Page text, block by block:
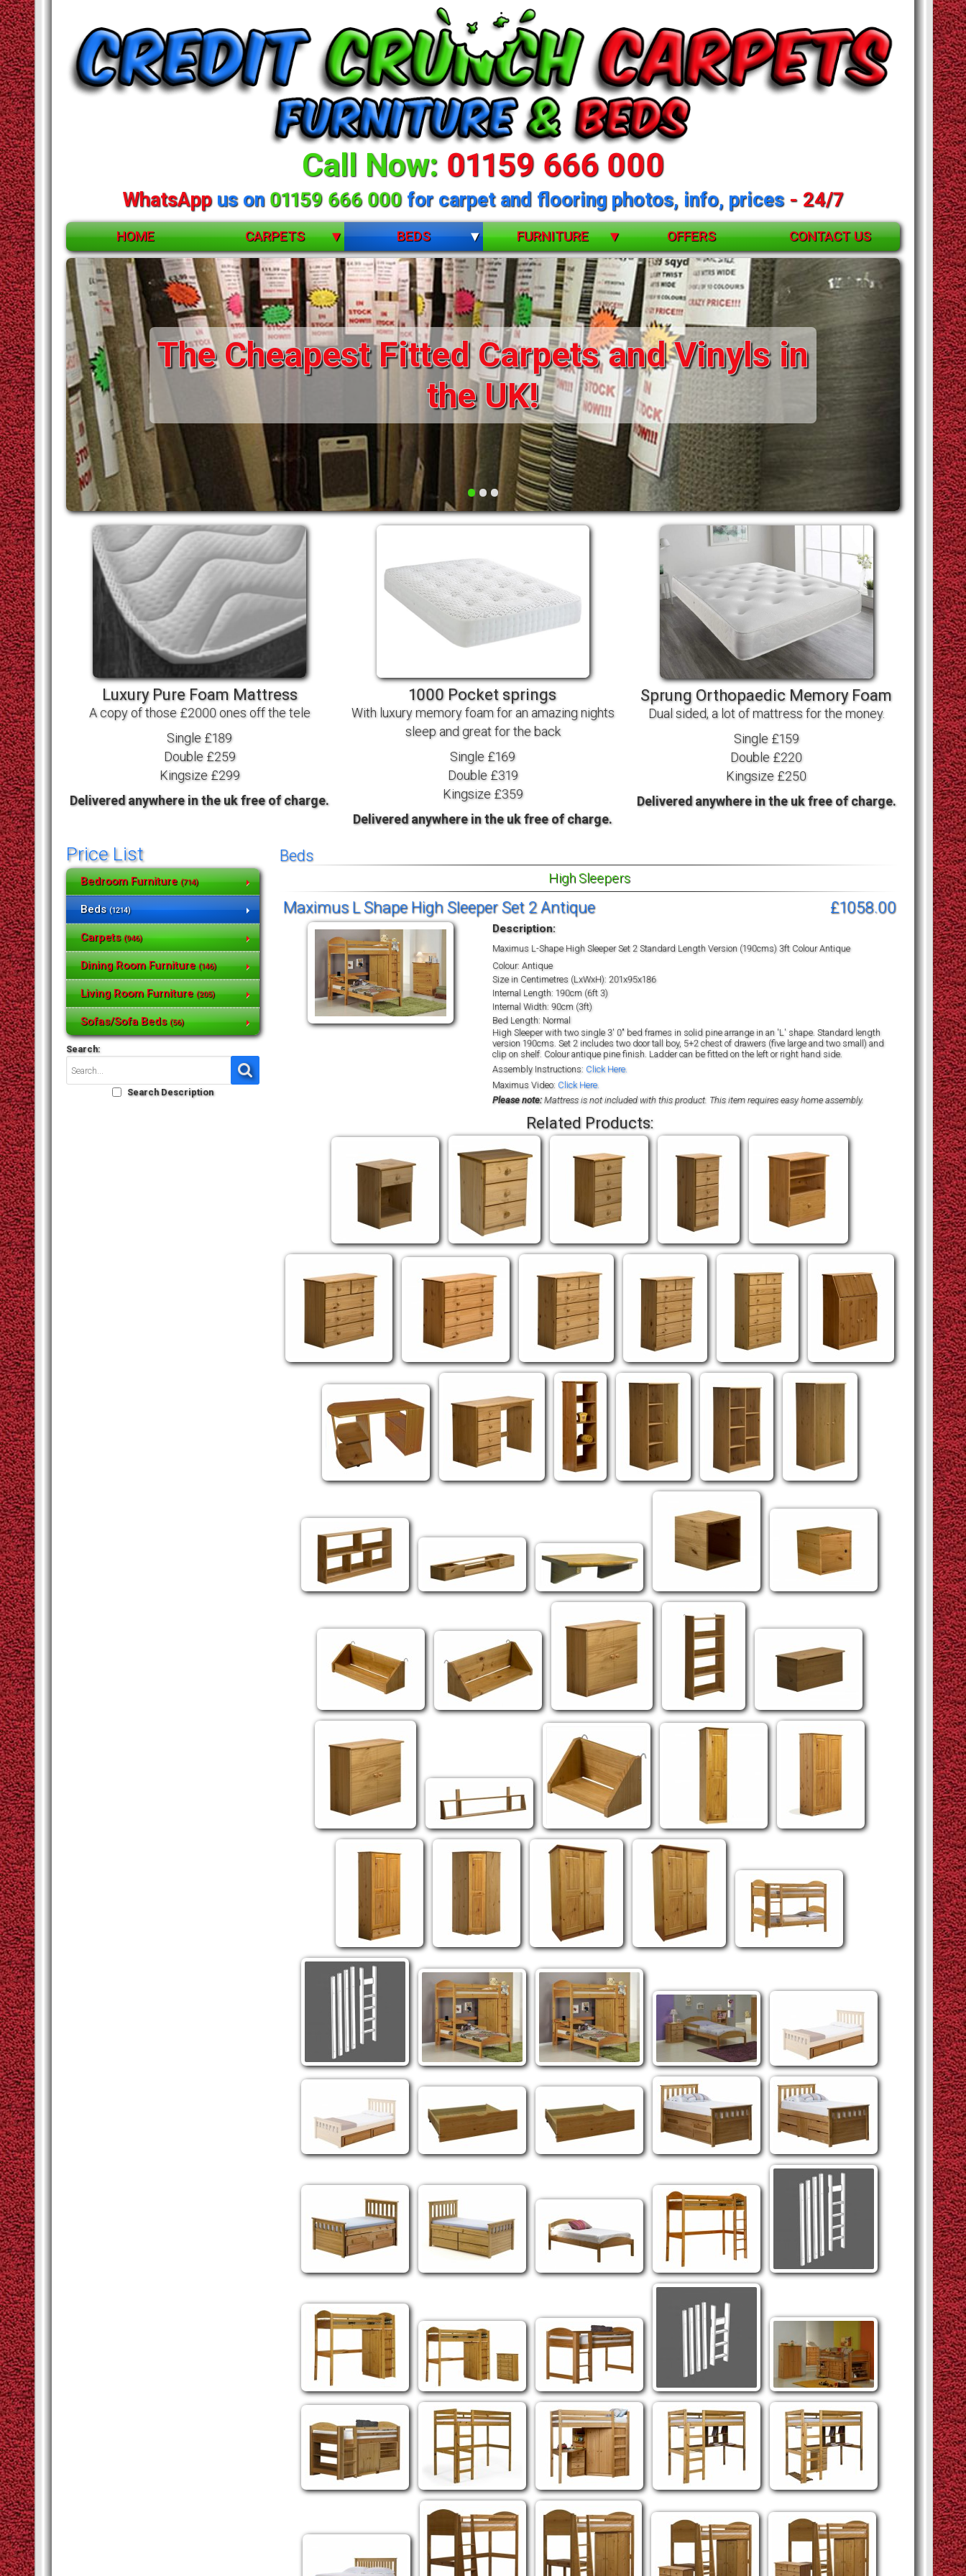
Call Now: 01159 666 000
WhatsAppus on 01159 666 000for carpet and flooring photos, info, prices- 24/7
HOME CARPETS
ACCESSORIES
CARPETS
RUGS
STAIR RODS
VINYLS
BEDS
BUNK BEDS
CHILDRENS
DIVANS
DRAWERS FOR DIVANS
FUNKY BEDS
HIGH SLEEPERS
LEATHER STYLE
MID SLEEPERS
STORAGE AND ACCESSORIES
FURNITURE
BEDROOM FURNITURE
DINING ROOM FURNITURE
LIVING ROOM FURNITURE
SOFAS/SOFA BEDS
OFFERS CONTACT US
•••
Huge selection of beds and mattresses
available
Luxury Pure Foam Mattress
A copy of those £2000 ones off the tele
Single £189
Double £259
Kingsize £299
Delivered anywhere in the uk free of charge.
1000 Pocket springs
With luxury memory foam for an amazing nights
sleep and great for the back
Single £169
Double £319
Kingsize £359
Delivered anywhere in the uk free of charge.
Sprung Orthopaedic Memory Foam
Dual sided, a lot of mattress for the money.
Single £159
Double £220
Kingsize £250
Delivered anywhere in the uk free of charge.
Price List
Bedroom Furniture(714)
Beds(1214)
Carpets(946)
Dining Room Furniture(146)
Living Room Furniture(205)
Sofas/Sofa Beds(56)
Search:
Search Description
Beds
High Sleepers
Maximus L Shape High Sleeper Set 2 Antique £1058.00
Description:
Maximus L-Shape High Sleeper Set 2 Standard Length Version (190cms) 3ft Colour Antique
Colour: Antique
Size in Centimetres (LxWxH): 201x95x186
Internal Length: 190cm (6ft 3)
Internal Width: 90cm (3ft)
Bed Length: Normal
High Sleeper with two single 3' 0" bed frames in solid pine arrange in an 'L' shape. Standard length
version 190cms. Set 2 includes two door tall boy, 5+2 chest of drawers (five large and two small) and
clip on shelf. Colour antique pine finish. Ladder can be fitted on the left or right hand side.
Assembly Instructions: Click Here.
Maximus Video: Click Here.
Please note:Mattress is not included with this product. This item requires easy home assembly.
Related Products: